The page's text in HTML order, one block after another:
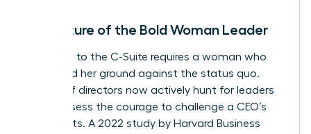
The Future of the Bold Woman Leader
The path to the C-Suite requires a woman who
can stand her ground against the status quo.
Boards of directors now actively hunt for leaders
who possess the courage to challenge a CEO’s
blind spots. A 2022 study by Harvard Business